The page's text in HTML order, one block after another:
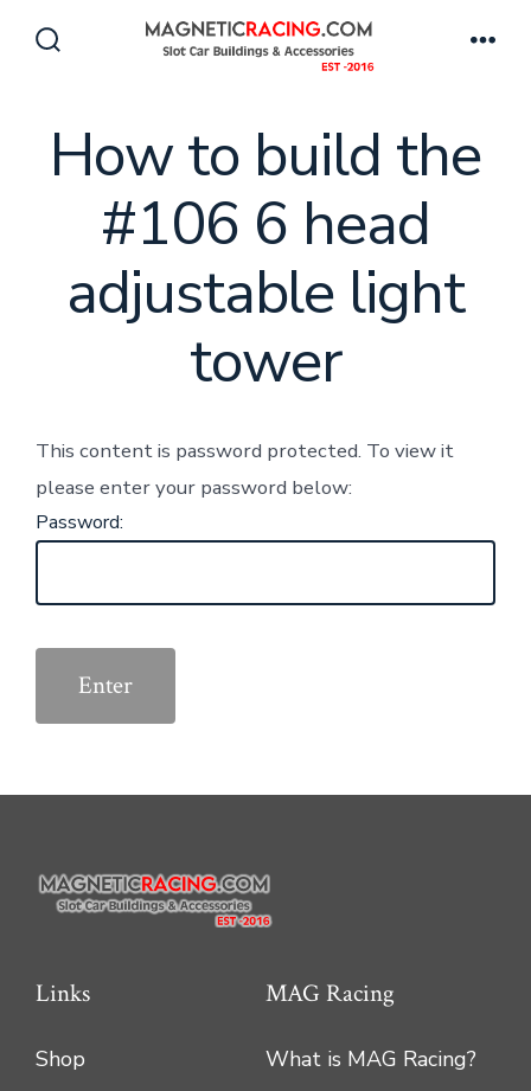
How to build the
#106 6 head
adjustable light
tower
This content is password protected. To view it
please enter your password below:
Password:
Links
Shop
MAG Racing
What is MAG Racing?